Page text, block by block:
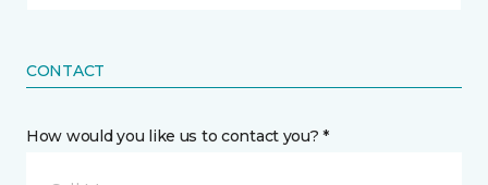
CONTACT
How would you like us to contact you? *